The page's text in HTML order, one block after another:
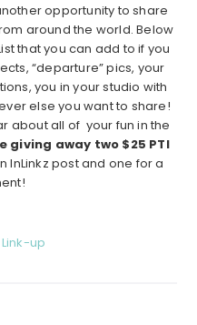
opportunity to share
around the world. Below
that you can add to if you
“departure” pics, your
you in your studio with
else you want to share!
about all of your fun in the
giving away two $25 PTI
InLinkz post and one for a
Link-up